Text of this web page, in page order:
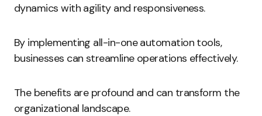
dynamics with agility and responsiveness.
By implementing all-in-one automation tools,
businesses can streamline operations effectively.
The benefits are profound and can transform the
organizational landscape.